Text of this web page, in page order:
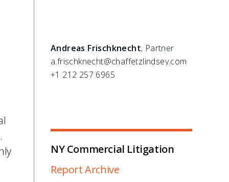
Andreas Frischknecht, Partner
a.frischknecht@chaffetzlindsey.com
+1 212 257 6965
NY Commercial Litigation
Report Archive